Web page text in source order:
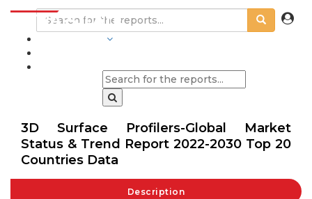
3D Surface Profilers-Global Market
Status & Trend Report 2022-2030 Top 20
Countries Data
Description